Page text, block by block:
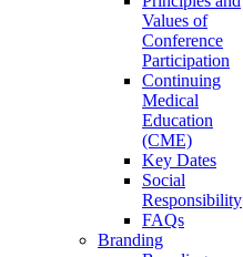
Values of
Conference
Participation
Continuing
Medical
Education
(CME)
Key Dates
Social
Responsibility
FAQs
Branding